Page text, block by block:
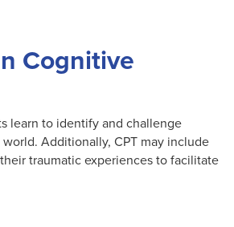
Cognitive
learn to identify and challenge
Additionally, CPT may include
traumatic experiences to facilitate